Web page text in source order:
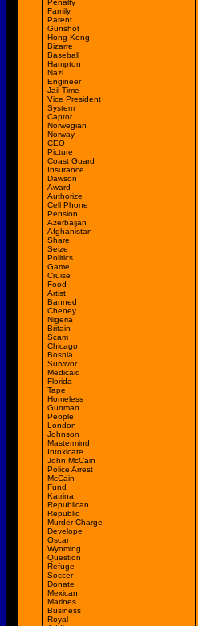
Penalty
Family
Parent
Gunshot
Hong Kong
Bizarre
Baseball
Hampton
Nazi
Engineer
Jail Time
Vice President
System
Captor
Norwegian
Norway
CEO
Picture
Coast Guard
Insurance
Dawson
Award
Authorize
Cell Phone
Pension
Azerbaijan
Afghanistan
Share
Seize
Politics
Game
Cruise
Food
Artist
Banned
Cheney
Nigeria
Britain
Scam
Chicago
Bosnia
Survivor
Medicaid
Florida
Tape
Homeless
Gunman
People
London
Johnson
Mastermind
Intoxicate
John McCain
Police Arrest
McCain
Fund
Katrina
Republican
Republic
Murder Charge
Develope
Oscar
Wyoming
Question
Refuge
Soccer
Donate
Mexican
Marines
Business
Royal